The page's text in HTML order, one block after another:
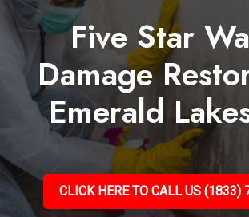
Five Star
Damage
Emerald
CLICK HERE TO CALL US (1833)